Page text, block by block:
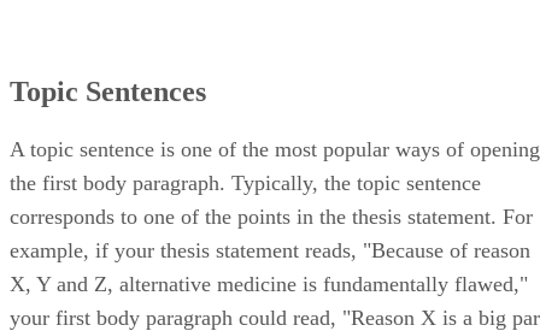
Topic Sentences
A topic sentence is one of the most popular ways of opening
the first body paragraph. Typically, the topic sentence
corresponds to one of the points in the thesis statement. For
example, if your thesis statement reads, "Because of reason
X, Y and Z, alternative medicine is fundamentally flawed,"
your first body paragraph could read, "Reason X is a big